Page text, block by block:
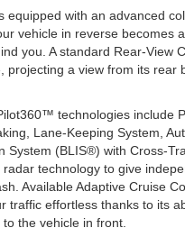
equipped with an advanced
vehicle in reverse becomes
you. A standard Rear-View
projecting a view from its rear
technologies include
Lane-Keeping System,
System (BLIS®) with Cross-
technology to give
Available Adaptive Cruise
traffic effortless thanks to its
the vehicle in front.